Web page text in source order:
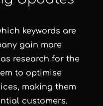
keywords are
gain more
research for the
to optimise
making them
customers.